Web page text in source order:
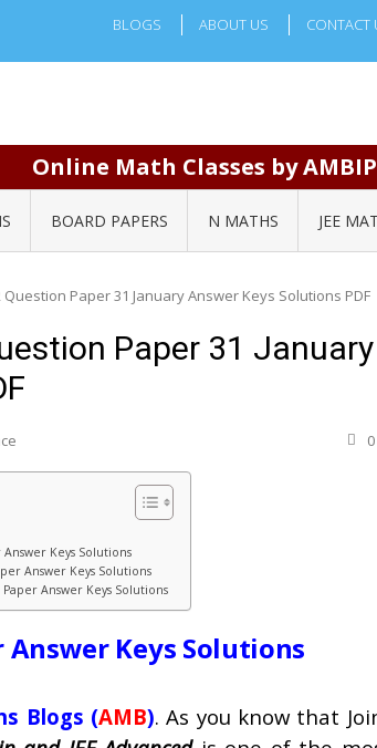
BLOGS ABOUT US CONTACT
Online Math Classes by
BOARD PAPERS N MATHS JEE
Question Paper 31 January Answer Keys Solutions PDF
Paper 31 January
0
Answer Keys Solutions
Answer Keys Solutions
Answer Keys Solutions
Answer Keys Solutions
Blogs (AMB). As you know that